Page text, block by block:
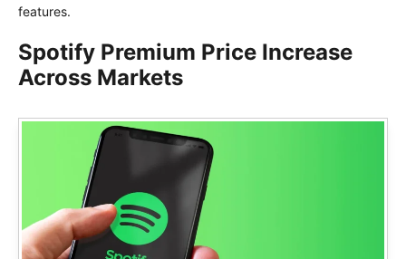
features.
Spotify Premium Price Increase
Across Markets